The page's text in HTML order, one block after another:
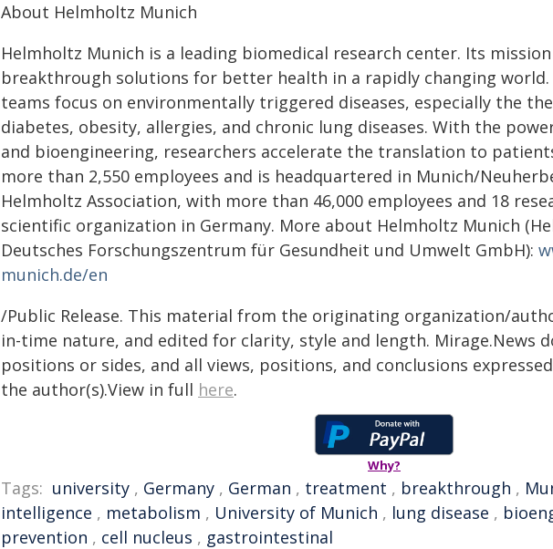
About Helmholtz Munich
Helmholtz Munich is a leading biomedical research center. Its
breakthrough solutions for better health in a rapidly changing
teams focus on environmentally triggered diseases, especially the
diabetes, obesity, allergies, and chronic lung diseases. With the
and bioengineering, researchers accelerate the translation to
more than 2,550 employees and is headquartered in Munich/
Helmholtz Association, with more than 46,000 employees and 18
scientific organization in Germany. More about Helmholtz Munich
Deutsches Forschungszentrum für Gesundheit und Umwelt GmbH):
munich.de/en
/Public Release. This material from the originating organization/
in-time nature, and edited for clarity, style and length. Mirage.News
positions or sides, and all views, positions, and conclusions
the author(s).View in full here.
Why?
Tags: university , Germany , German , treatment , breakthrough ,
intelligence , metabolism , University of Munich , lung disease ,
prevention , cell nucleus , gastrointestinal